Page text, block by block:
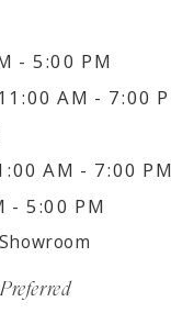
- 5:00 PM
AM - 7:00
AM - 7:00 PM
- 5:00 PM